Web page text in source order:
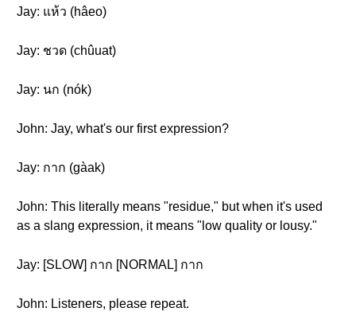
Jay: แห้ว (hâeo)
Jay: ชวด (chûuat)
Jay: นก (nók)
John: Jay, what's our first expression?
Jay: กาก (gàak)
John: This literally means "residue," but when it's used
as a slang expression, it means "low quality or lousy."
Jay: [SLOW] กาก [NORMAL] กาก
John: Listeners, please repeat.